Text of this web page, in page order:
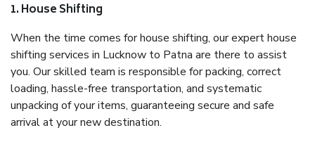
1. House Shifting
When the time comes for house shifting, our expert house
shifting services in Lucknow to Patna are there to assist
you. Our skilled team is responsible for packing, correct
loading, hassle-free transportation, and systematic
unpacking of your items, guaranteeing secure and safe
arrival at your new destination.